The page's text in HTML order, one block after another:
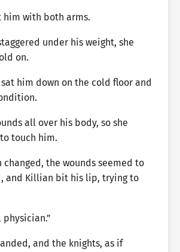
him with both arms.
under his weight, she
on.
him down on the cold floor and
all over his body, so she
touch him.
changed, the wounds seemed to
and Killian bit his lip, trying to
and the knights, as if